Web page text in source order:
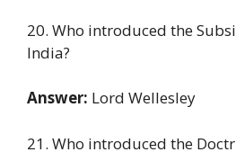
20. Who introduced the
India?
Answer: Lord Wellesley
21. Who introduced the